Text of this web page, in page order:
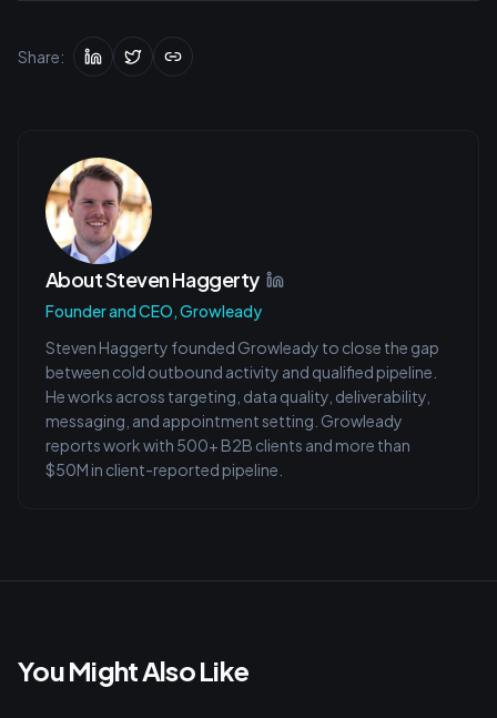
Share:
AboutSteven Haggerty
Founder and CEO, Growleady
Steven Haggerty founded Growleady to close the gap
between cold outbound activity and qualified pipeline.
He works across targeting, data quality, deliverability,
messaging, and appointment setting. Growleady
reports work with 500+ B2B clients and more than
$50M in client-reported pipeline.
You Might Also Like